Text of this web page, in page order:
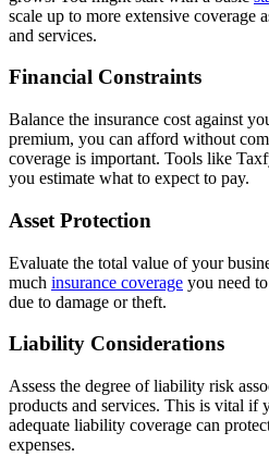
scale up to more extensive coverage
and services.
Financial Constraints
Balance the insurance cost against
premium, you can afford without
coverage is important. Tools like
you estimate what to expect to pay.
Asset Protection
Evaluate the total value of your
much insurance coverage you need
due to damage or theft.
Liability Considerations
Assess the degree of liability risk
products and services. This is vital if
adequate liability coverage can
expenses.